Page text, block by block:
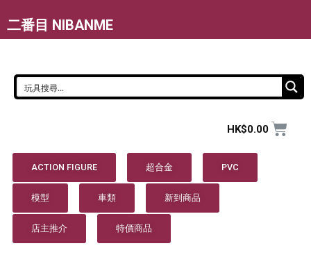
二番目 NIBANME
HK$0.00
ACTION FIGURE 超合金 PVC
模型 車類 新到商品
店主推介 特價商品